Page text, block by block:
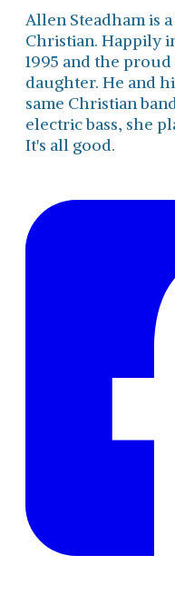
Allen Steadham is
Christian. Happily
1995 and the
daughter. He and
same Christian
electric bass, she
It's all good.